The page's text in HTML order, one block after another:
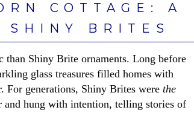
COTTAGE: A
SHINY BRITES
than Shiny Brite ornaments. Long before
glass treasures filled homes with
For generations, Shiny Brites were the
and hung with intention, telling stories of